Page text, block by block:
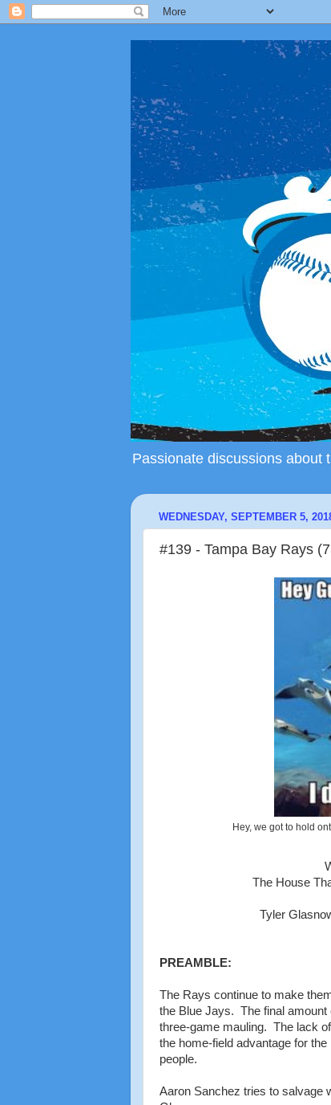
Passionate discussions about
WEDNESDAY, SEPTEMBER 5,
#139 - Tampa Bay Rays
Hey, we got to hold
The House
Tyler
PREAMBLE:
The Rays continue to make
the Blue Jays. The final amount
three-game mauling. The lack
the home-field advantage for
people.
Aaron Sanchez tries to salvage